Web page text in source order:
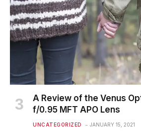
A Review of the Venus
f/0.95 MFT APO Lens
UNCATEGORIZED JANUARY 15, 2021